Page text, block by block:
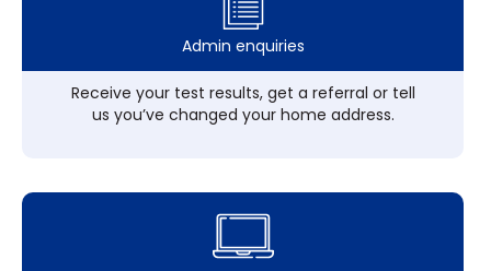
Admin enquiries
Receive your test results, get a referral or tell
us you’ve changed your home address.